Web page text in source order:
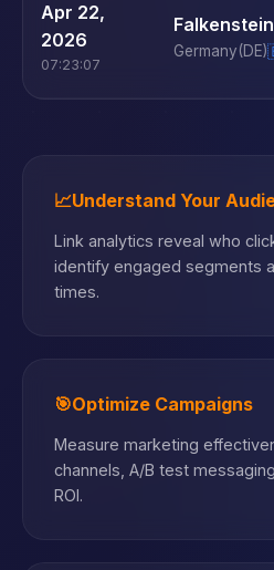
Apr 22,
2026
07:23:07
Falkenstein
Germany(DE)
📈Understand Your
Link analytics reveal who
identify engaged segments
times.
🎯Optimize Campaigns
Measure marketing
channels, A/B test
ROI.